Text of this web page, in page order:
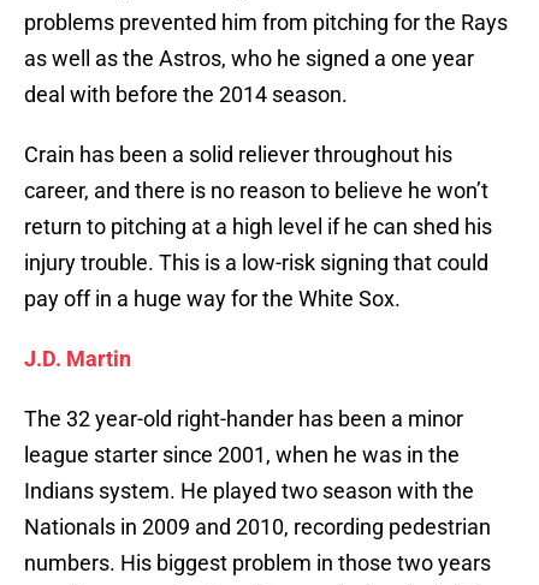
problems prevented him from pitching for the Rays
as well as the Astros, who he signed a one year
deal with before the 2014 season.
Crain has been a solid reliever throughout his
career, and there is no reason to believe he won’t
return to pitching at a high level if he can shed his
injury trouble. This is a low-risk signing that could
pay off in a huge way for the White Sox.
J.D. Martin
The 32 year-old right-hander has been a minor
league starter since 2001, when he was in the
Indians system. He played two season with the
Nationals in 2009 and 2010, recording pedestrian
numbers. His biggest problem in those two years